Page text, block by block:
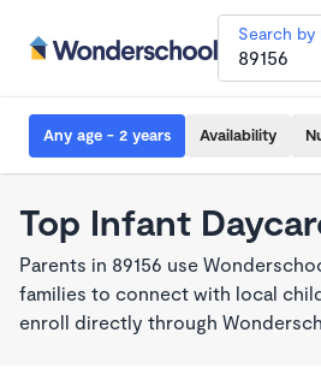
Search
Any age - 2 years Availability
Top Infant
Parents in 89156 use
families to connect with local
enroll directly through